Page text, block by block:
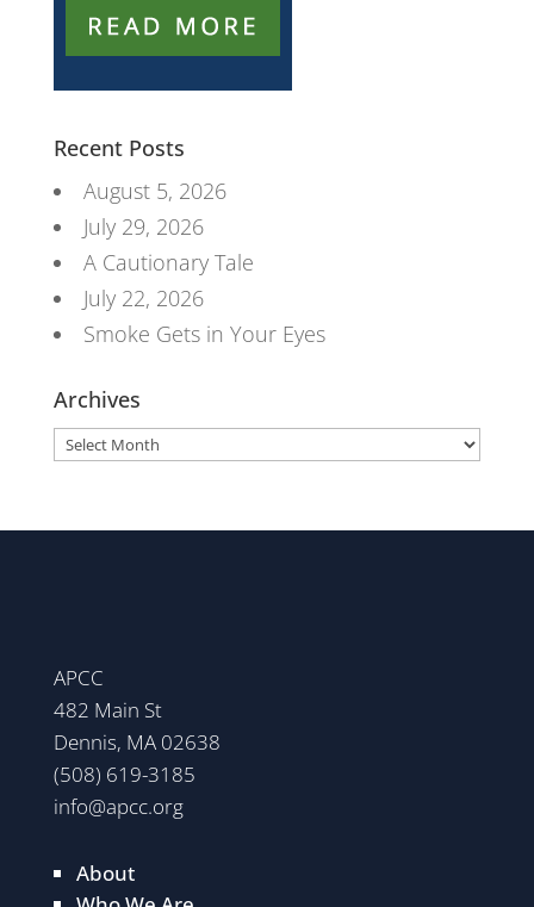
Recent Posts
August 5, 2026
July 29, 2026
A Cautionary Tale
July 22, 2026
Smoke Gets in Your Eyes
Archives
Archives
APCC
482 Main St
Dennis, MA 02638
(508) 619-3185
info@apcc.org
About